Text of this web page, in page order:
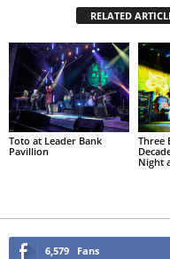
RELATED
Toto at Leader Bank
Pavillion
Three
Night
6,579 Fans